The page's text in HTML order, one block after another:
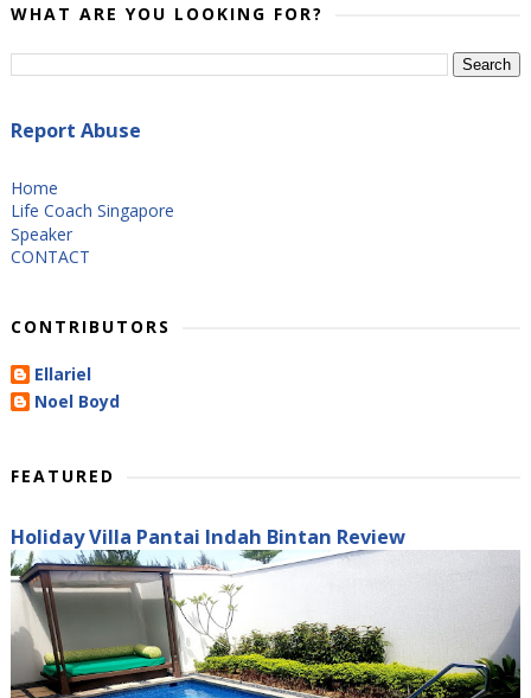
WHAT ARE YOU LOOKING FOR?
Report Abuse
Home
Life Coach Singapore
Speaker
CONTACT
CONTRIBUTORS
Ellariel
Noel Boyd
FEATURED
Holiday Villa Pantai Indah Bintan Review